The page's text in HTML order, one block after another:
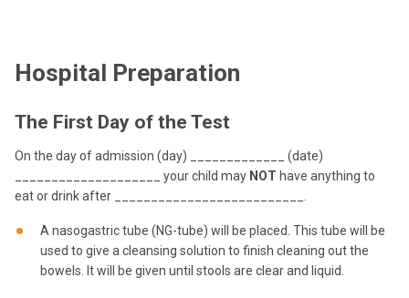
Hospital Preparation
The First Day of the Test
On the day of admission (day) _____________ (date)
____________________ your child may NOT have anything to
eat or drink after __________________________.
A nasogastric tube (NG-tube) will be placed. This tube will be
used to give a cleansing solution to finish cleaning out the
bowels. It will be given until stools are clear and liquid.